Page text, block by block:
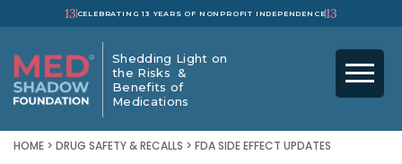
13 CELEBRATING 13 YEARS OF NONPROFIT INDEPENDENCE13
Shedding Light on
the Risks &
Benefits of
Medications
HOME > DRUG SAFETY & RECALLS > FDA SIDE EFFECT UPDATES